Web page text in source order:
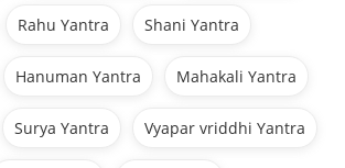
Rahu Yantra Shani Yantra
Hanuman Yantra Mahakali Yantra
Surya Yantra Vyapar vriddhi Yantra